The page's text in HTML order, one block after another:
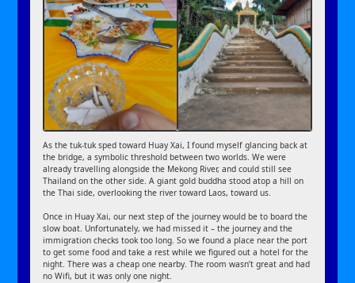
As the tuk-tuk sped toward Huay Xai, I found myself glancing back at
the bridge, a symbolic threshold between two worlds. We were
already travelling alongside the Mekong River, and could still see
Thailand on the other side. A giant gold buddha stood atop a hill on
the Thai side, overlooking the river toward Laos, toward us.
Once in Huay Xai, our next step of the journey would be to board the
slow boat. Unfortunately, we had missed it – the journey and the
immigration checks took too long. So we found a place near the port
to get some food and take a rest while we figured out a hotel for the
night. There was a cheap one nearby. The room wasn’t great and had
no Wifi, but it was only one night.